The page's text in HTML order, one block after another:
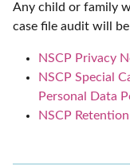
Any child or family
case file audit will
NSCP Privacy
NSCP Special
Personal Data
NSCP